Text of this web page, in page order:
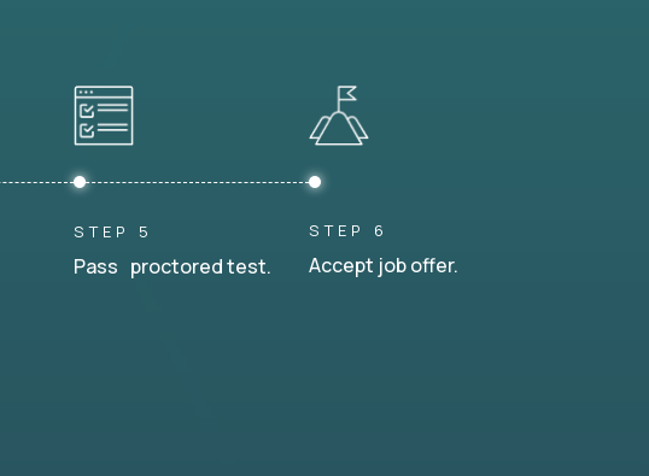
STEP 5
Pass proctored test.
STEP 6
Accept job offer.